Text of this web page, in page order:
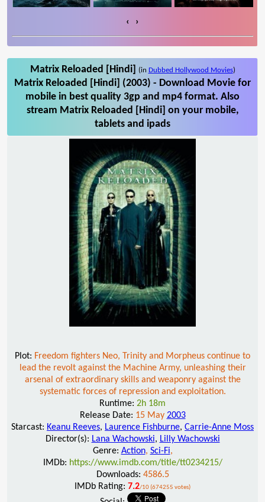
‹ ›
Matrix Reloaded [Hindi] (in Dubbed Hollywood Movies)
Matrix Reloaded [Hindi] (2003) - Download Movie for
mobile in best quality 3gp and mp4 format. Also
stream Matrix Reloaded [Hindi] on your mobile,
tablets and ipads
Plot: Freedom fighters Neo, Trinity and Morpheus continue to
lead the revolt against the Machine Army, unleashing their
arsenal of extraordinary skills and weaponry against the
systematic forces of repression and exploitation.
Runtime: 2h 18m
Release Date: 15 May 2003
Starcast: Keanu Reeves, Laurence Fishburne, Carrie-Anne Moss
Director(s): Lana Wachowski, Lilly Wachowski
Genre: Action, Sci-Fi,
IMDb: https://www.imdb.com/title/tt0234215/
Downloads: 4586.5
IMDb Rating: 7.2/10 (674255 votes)